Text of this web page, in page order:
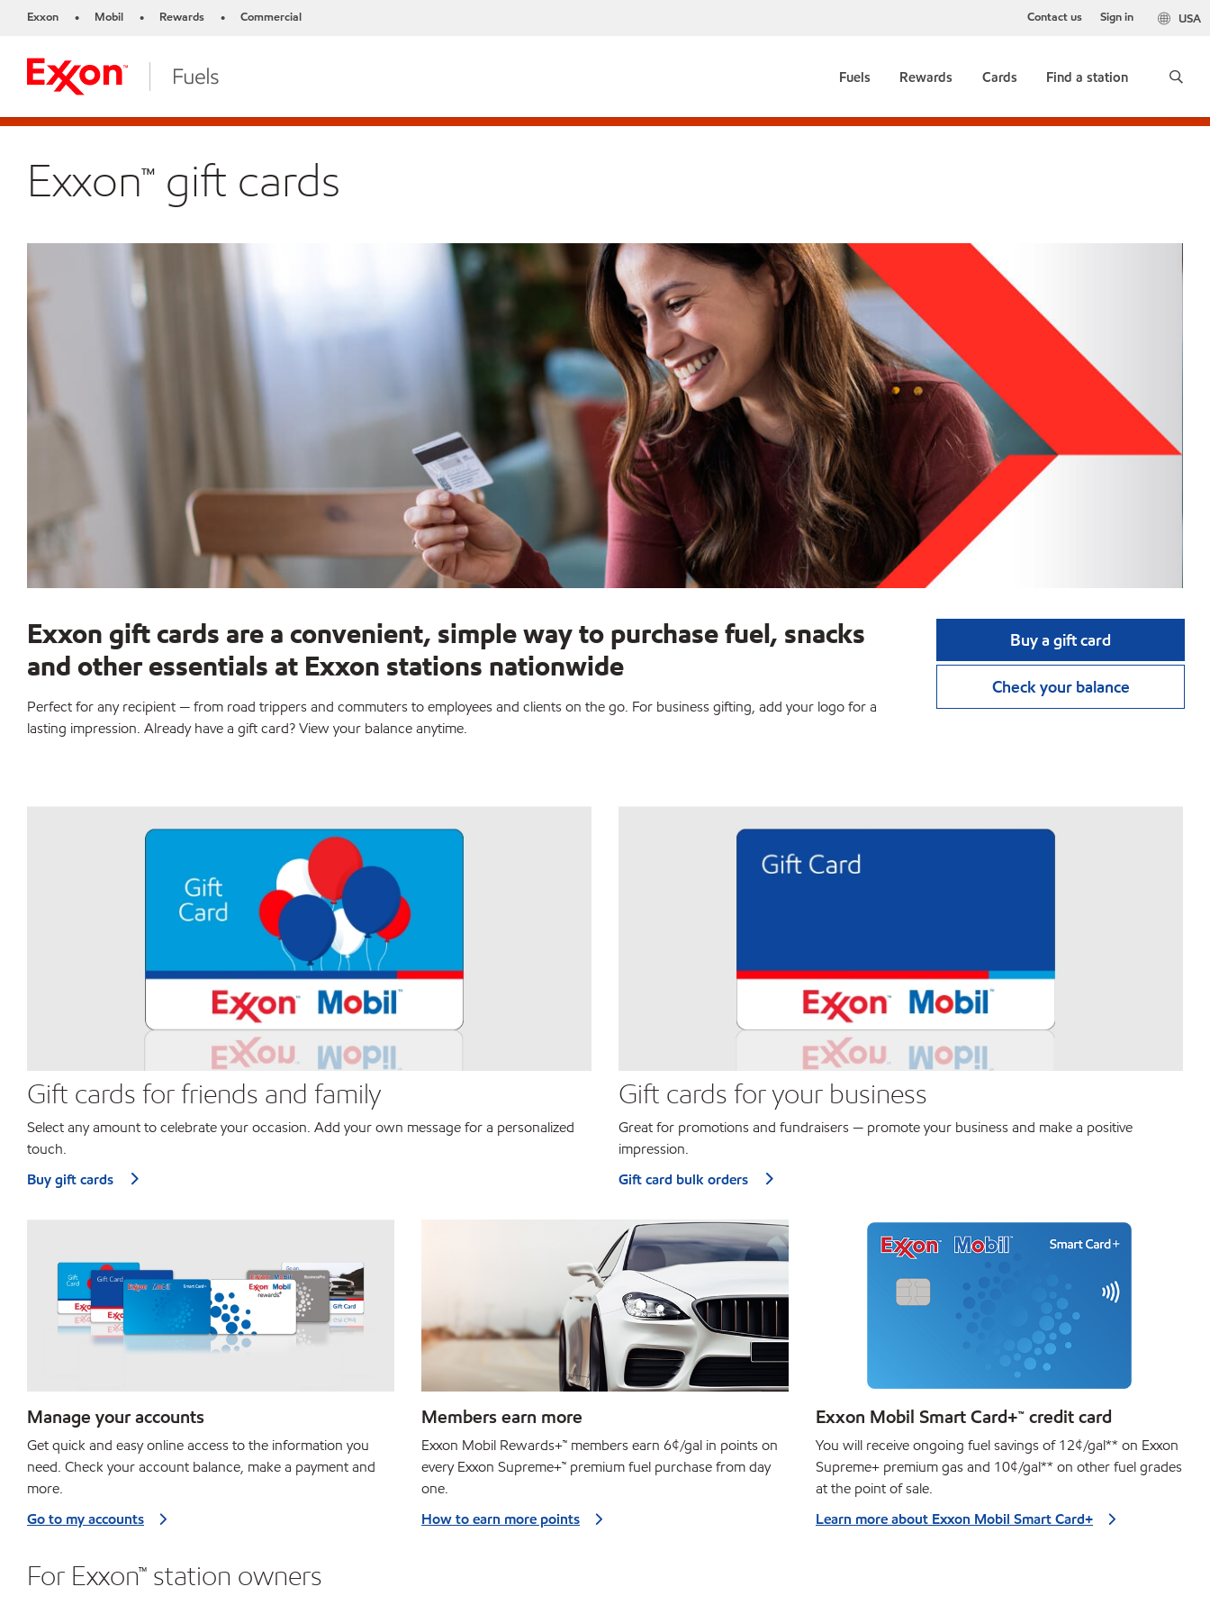
Exxon • Mobil • Rewards • Commercial USA
Contact us Sign in
Fuels Rewards Cards Find a station
Exxon™ gift cards
Exxon gift cards are a convenient, simple way to purchase fuel, snacks
and other essentials at Exxon stations nationwide
Perfect for any recipient — from road trippers and commuters to employees and clients on the go. For business gifting, add your logo for a
lasting impression. Already have a gift card? View your balance anytime.
Buy a gift card
Check your balance
Gift cards for friends and family
Select any amount to celebrate your occasion. Add your own message for a personalized
touch.
Buy gift cards
Gift cards for your business
Great for promotions and fundraisers — promote your business and make a positive
impression.
Gift card bulk orders
Manage your accounts
Get quick and easy online access to the information you
need. Check your account balance, make a payment and
more.
Go to my accounts
Members earn more
Exxon Mobil Rewards+™ members earn 6¢/gal in points on
every Exxon Supreme+™ premium fuel purchase from day
one.
How to earn more points
Exxon Mobil Smart Card+™ credit card
You will receive ongoing fuel savings of 12¢/gal** on Exxon
Supreme+ premium gas and 10¢/gal** on other fuel grades
at the point of sale.
Learn more about Exxon Mobil Smart Card+
For Exxon™ station owners